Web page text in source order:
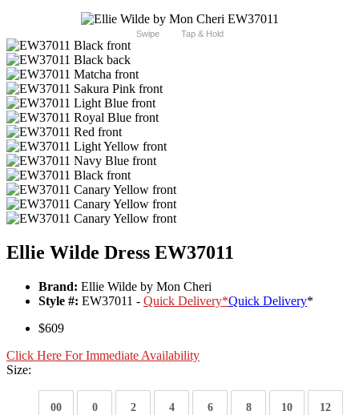
Swipe Tap & Hold
Ellie Wilde Dress EW37011
Brand: Ellie Wilde by Mon Cheri
Style #: EW37011 - Quick Delivery*Quick Delivery*
$609
Click Here For Immediate Availability
Size:
00 0 2 4 6 8 10 12